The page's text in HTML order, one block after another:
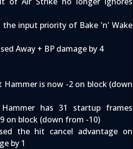
the input priority of Bake 'n' Wake
Away + BP damage by 4
Hammer is now -2 on block (down
has 31 startup frames
on block (down from -10)
the hit cancel advantage on
by 1